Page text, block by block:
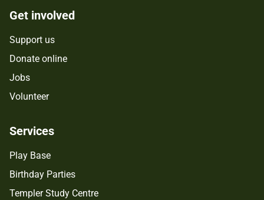
Get involved
Support us
Donate online
Jobs
Volunteer
Services
Play Base
Birthday Parties
Templer Study Centre